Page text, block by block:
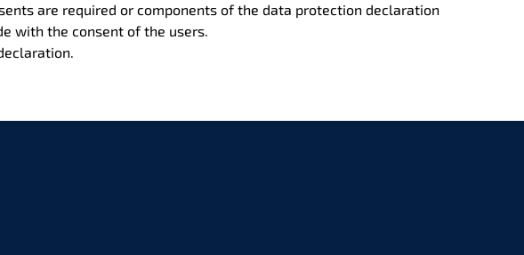
are required or components of the data protection declaration
with the consent of the users.